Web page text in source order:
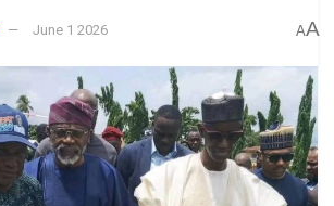
June 1 2026 AA